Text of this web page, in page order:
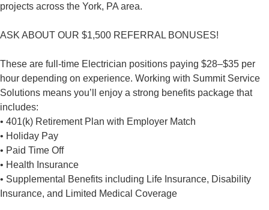
projects across the York, PA area.
ASK ABOUT OUR $1,500 REFERRAL BONUSES!
These are full-time Electrician positions paying $28–$35 per
hour depending on experience. Working with Summit Service
Solutions means you’ll enjoy a strong benefits package that
includes:
• 401(k) Retirement Plan with Employer Match
• Holiday Pay
• Paid Time Off
• Health Insurance
• Supplemental Benefits including Life Insurance, Disability
Insurance, and Limited Medical Coverage